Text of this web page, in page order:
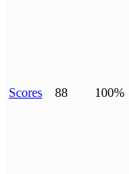
Scores 88 100%